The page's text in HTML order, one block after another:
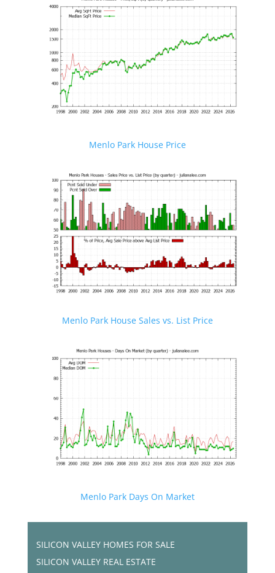
Menlo Park House Price
Menlo Park House Sales vs. List Price
Menlo Park Days On Market
SILICON VALLEY HOMES FOR SALE
SILICON VALLEY REAL ESTATE